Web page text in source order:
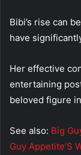
Bibi’s rise can
have
Her effective
entertaining
beloved figure
See also: Big
Guy Appetite’S